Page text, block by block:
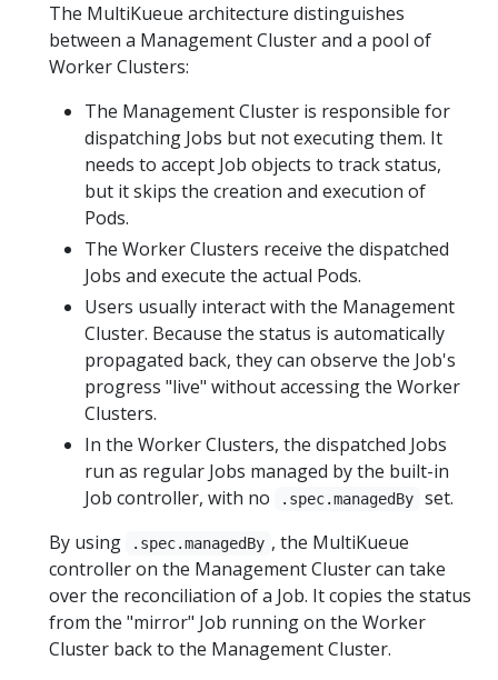
The MultiKueue architecture distinguishes
between a Management Cluster and a pool of
Worker Clusters:
The Management Cluster is responsible for
dispatching Jobs but not executing them. It
needs to accept Job objects to track status,
but it skips the creation and execution of
Pods.
The Worker Clusters receive the dispatched
Jobs and execute the actual Pods.
Users usually interact with the Management
Cluster. Because the status is automatically
propagated back, they can observe the Job's
progress "live" without accessing the Worker
Clusters.
In the Worker Clusters, the dispatched Jobs
run as regular Jobs managed by the built-in
Job controller, with no
.spec.managedBy
set.
By using
.spec.managedBy , the MultiKueue
controller on the Management Cluster can take
over the reconciliation of a Job. It copies the status
from the "mirror" Job running on the Worker
Cluster back to the Management Cluster.